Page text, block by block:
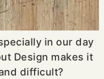
in our day
Design makes it
difficult?